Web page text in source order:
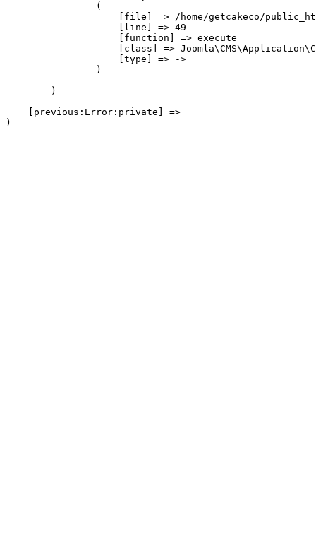
                (
[file] => /home/getcakeco/
                    [line] => 49
                    [function] => execute
[class] =>
                    [type] => ->
                )
        )
    [previous:Error:private] =>